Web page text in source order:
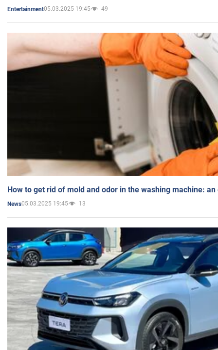
Entertainment05.03.2025 19:45 49
How to get rid of mold and odor in the washing machine:
News05.03.2025 19:45 13